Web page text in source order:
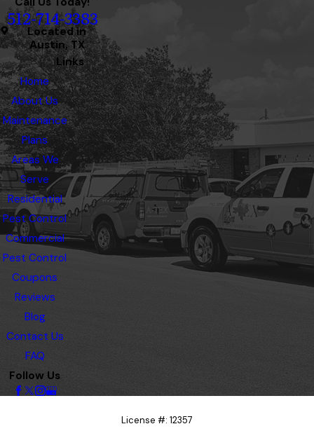
512-714-3383
Located in
Austin, TX
Links
Home
About Us
Maintenance
Plans
Areas We
Serve
Residential
Pest Control
Commercial
Pest Control
Coupons
Reviews
Blog
Contact Us
FAQ
Follow Us
License #: 12357